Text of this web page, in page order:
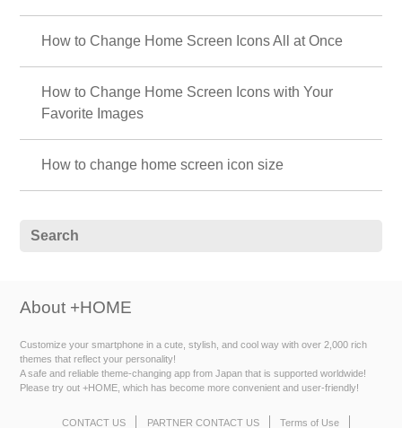
How to Change Home Screen Icons All at Once
How to Change Home Screen Icons with Your
Favorite Images
How to change home screen icon size
About +HOME
Customize your smartphone in a cute, stylish, and cool way with over 2,000 rich
themes that reflect your personality!
A safe and reliable theme-changing app from Japan that is supported worldwide!
Please try out +HOME, which has become more convenient and user-friendly!
CONTACT US PARTNER CONTACT US Terms of Use